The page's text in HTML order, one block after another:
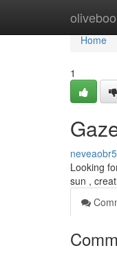
Home
Home
1
Looking
sun ,